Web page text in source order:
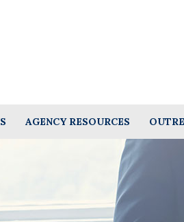
AGENCY RESOURCES